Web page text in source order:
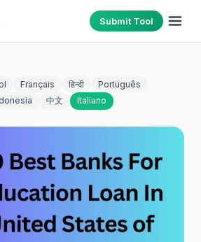
Submit Tool
Français हिन्दी
Português
中文 Italiano